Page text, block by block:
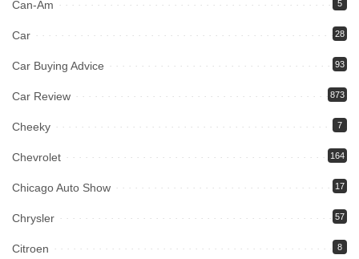
Can-Am 5
Car 28
Car Buying Advice 93
Car Review 873
Cheeky 7
Chevrolet 164
Chicago Auto Show 17
Chrysler 57
Citroen 8